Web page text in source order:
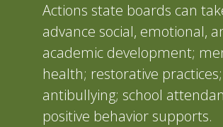
Actions state boards can
advance social, emotional,
academic development;
health; restorative practices;
antibullying; school
positive behavior supports.